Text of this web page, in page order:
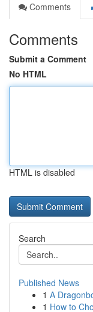
Comments
Comments
Submit a Comment
No HTML
HTML is disabled
Search
Published News
1 A
1 How to